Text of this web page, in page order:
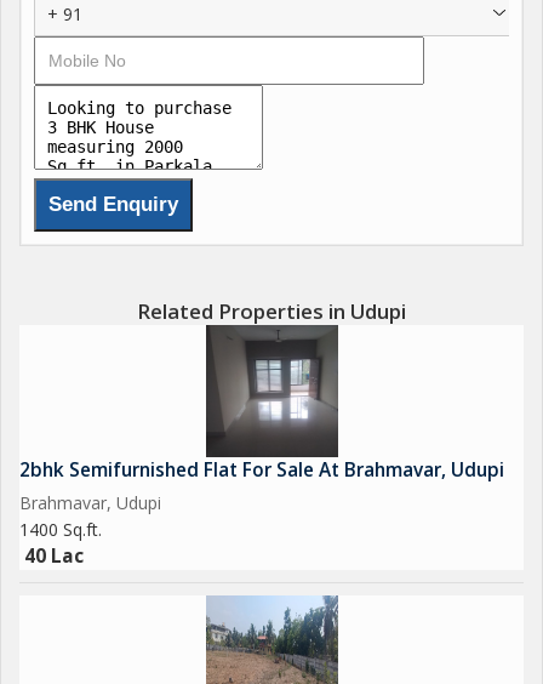
+ 91
Related Properties in Udupi
2bhk Semifurnished Flat For Sale At Brahmavar, Udupi
Brahmavar, Udupi
1400 Sq.ft.
40 Lac